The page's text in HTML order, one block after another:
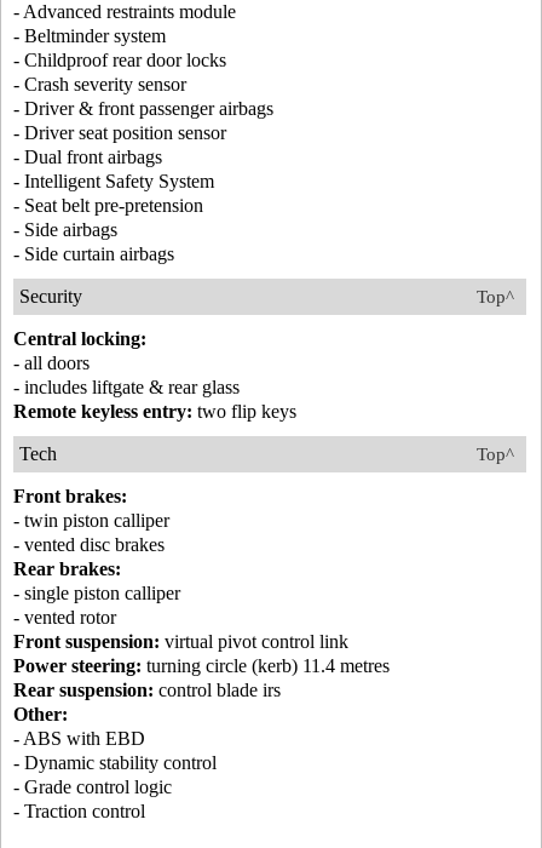
- Advanced restraints module
- Beltminder system
- Childproof rear door locks
- Crash severity sensor
- Driver & front passenger airbags
- Driver seat position sensor
- Dual front airbags
- Intelligent Safety System
- Seat belt pre-pretension
- Side airbags
- Side curtain airbags
Top^
Security
Central locking:
- all doors
- includes liftgate & rear glass
Remote keyless entry: two flip keys
Top^
Tech
Front brakes:
- twin piston calliper
- vented disc brakes
Rear brakes:
- single piston calliper
- vented rotor
Front suspension: virtual pivot control link
Power steering: turning circle (kerb) 11.4 metres
Rear suspension: control blade irs
Other:
- ABS with EBD
- Dynamic stability control
- Grade control logic
- Traction control